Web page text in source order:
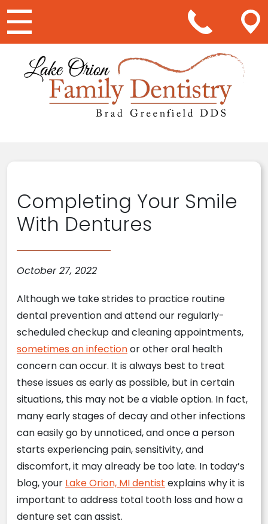
Main Navigation
Completing Your Smile
With Dentures
October 27, 2022
Although we take strides to practice routine
dental prevention and attend our regularly-
scheduled checkup and cleaning appointments,
sometimes an infectionor other oral health
concern can occur. It is always best to treat
these issues as early as possible, but in certain
situations, this may not be a viable option. In fact,
many early stages of decay and other infections
can easily go by unnoticed, and once a person
starts experiencing pain, sensitivity, and
discomfort, it may already be too late. In today’s
blog, your Lake Orion, MI dentist explains why it is
important to address total tooth loss and how a
denture set can assist.